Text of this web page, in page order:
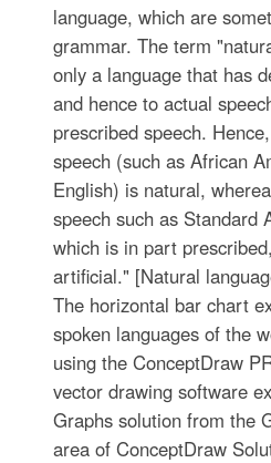
language, which are
grammar. The term
only a language that has
and hence to actual
prescribed speech.
speech (such as African
English) is natural,
speech such as Standard
which is in part
artificial." [Natural
The horizontal bar chart
spoken languages of the
using the ConceptDraw
vector drawing software
Graphs solution from the
area of ConceptDraw